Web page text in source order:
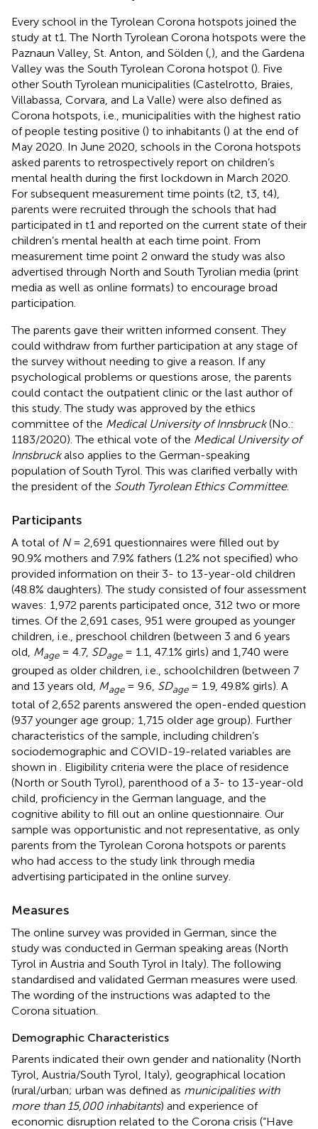
Every school in the Tyrolean Corona hotspots joined the
study at t1. The North Tyrolean Corona hotspots were the
Paznaun Valley, St. Anton, and Sölden ( ), and the Gardena
Valley was the South Tyrolean Corona hotspot (). Five
other South Tyrolean municipalities (Castelrotto, Braies,
Villabassa, Corvara, and La Valle) were also defined as
Corona hotspots, i.e., municipalities with the highest ratio
of people testing positive () to inhabitants () at the end of
May 2020. In June 2020, schools in the Corona hotspots
asked parents to retrospectively report on children’s
mental health during the first lockdown in March 2020.
For subsequent measurement time points (t2, t3, t4),
parents were recruited through the schools that had
participated in t1 and reported on the current state of their
children’s mental health at each time point. From
measurement time point 2 onward the study was also
advertised through North and South Tyrolian media (print
media as well as online formats) to encourage broad
participation.
The parents gave their written informed consent. They
could withdraw from further participation at any stage of
the survey without needing to give a reason. If any
psychological problems or questions arose, the parents
could contact the outpatient clinic or the last author of
this study. The study was approved by the ethics
committee of the Medical University of Innsbruck(No.:
1183/2020). The ethical vote of the Medical University of
Innsbruckalso applies to the German-speaking
population of South Tyrol. This was clarified verbally with
the president of the South Tyrolean Ethics Committee.
Participants
A total of N= 2,691 questionnaires were filled out by
90.9% mothers and 7.9% fathers (1.2% not specified) who
provided information on their 3- to 13-year-old children
(48.8% daughters). The study consisted of four assessment
waves: 1,972 parents participated once, 312 two or more
times. Of the 2,691 cases, 951 were grouped as younger
children, i.e., preschool children (between 3 and 6 years
old, Mage= 4.7, SDage= 1.1, 47.1% girls) and 1,740 were
grouped as older children, i.e., schoolchildren (between 7
and 13 years old, Mage= 9.6, SDage= 1.9, 49.8% girls). A
total of 2,652 parents answered the open-ended question
(937 younger age group; 1,715 older age group). Further
characteristics of the sample, including children’s
sociodemographic and COVID-19-related variables are
shown in . Eligibility criteria were the place of residence
(North or South Tyrol), parenthood of a 3- to 13-year-old
child, proficiency in the German language, and the
cognitive ability to fill out an online questionnaire. Our
sample was opportunistic and not representative, as only
parents from the Tyrolean Corona hotspots or parents
who had access to the study link through media
advertising participated in the online survey.
Measures
The online survey was provided in German, since the
study was conducted in German speaking areas (North
Tyrol in Austria and South Tyrol in Italy). The following
standardised and validated German measures were used.
The wording of the instructions was adapted to the
Corona situation.
Demographic Characteristics
Parents indicated their own gender and nationality (North
Tyrol, Austria/South Tyrol, Italy), geographical location
(rural/urban; urban was defined as municipalities with
more than 15,000 inhabitants) and experience of
economic disruption related to the Corona crisis (“Have